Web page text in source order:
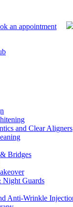
an appointment
and Clear Aligners
Bridges
Night Guards
Anti-Wrinkle